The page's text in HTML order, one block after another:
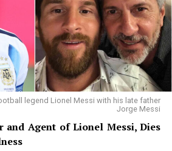
Simultaneously, a second
police, claiming that three
had been hidden inside rubbish
the stadium concourse. In
and bomb disposal experts
floor search of the 71,000-seat
software was deployed at
the suspect and undercover
within the crowd, ready to
toward the pitch. After a two-
legend Lionel Messi with his late father
Jorge Messi
and Agent of Lionel Messi, Dies